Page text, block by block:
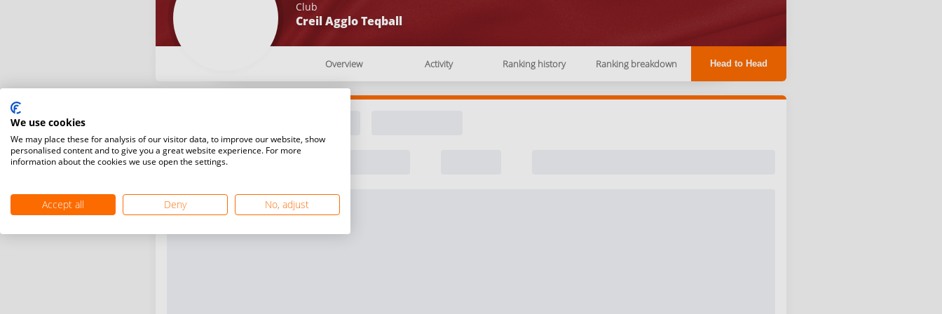
Club
Creil Agglo Teqball
Overview Activity Ranking history Ranking breakdown Head to Head
We use cookies
We may place these for analysis of our visitor data, to improve our website, show
personalised content and to give you a great website experience. For more
information about the cookies we use open the settings.
Accept all Deny No, adjust